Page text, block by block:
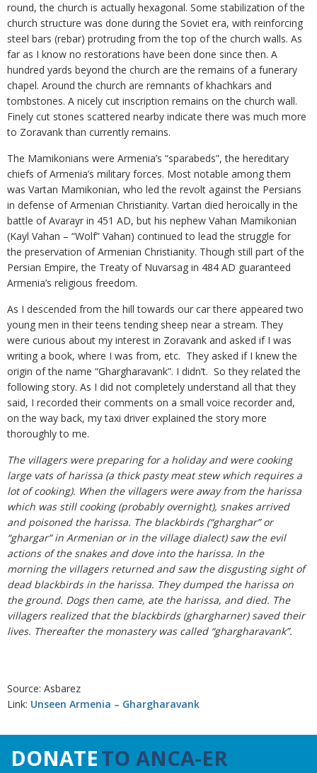
round, the church is actually hexagonal. Some stabilization of the
church structure was done during the Soviet era, with reinforcing
steel bars (rebar) protruding from the top of the church walls. As
far as I know no restorations have been done since then. A
hundred yards beyond the church are the remains of a funerary
chapel. Around the church are remnants of khachkars and
tombstones. A nicely cut inscription remains on the church wall.
Finely cut stones scattered nearby indicate there was much more
to Zoravank than currently remains.
The Mamikonians were Armenia’s “sparabeds”, the hereditary
chiefs of Armenia’s military forces. Most notable among them
was Vartan Mamikonian, who led the revolt against the Persians
in defense of Armenian Christianity. Vartan died heroically in the
battle of Avarayr in 451 AD, but his nephew Vahan Mamikonian
(Kayl Vahan – “Wolf” Vahan) continued to lead the struggle for
the preservation of Armenian Christianity. Though still part of the
Persian Empire, the Treaty of Nuvarsag in 484 AD guaranteed
Armenia’s religious freedom.
As I descended from the hill towards our car there appeared two
young men in their teens tending sheep near a stream. They
were curious about my interest in Zoravank and asked if I was
writing a book, where I was from, etc. They asked if I knew the
origin of the name “Ghargharavank”. I didn’t. So they related the
following story. As I did not completely understand all that they
said, I recorded their comments on a small voice recorder and,
on the way back, my taxi driver explained the story more
thoroughly to me.
The villagers were preparing for a holiday and were cooking
large vats of harissa (a thick pasty meat stew which requires a
lot of cooking). When the villagers were away from the harissa
which was still cooking (probably overnight), snakes arrived
and poisoned the harissa. The blackbirds (“gharghar” or
“ghargar” in Armenian or in the village dialect) saw the evil
actions of the snakes and dove into the harissa. In the
morning the villagers returned and saw the disgusting sight of
dead blackbirds in the harissa. They dumped the harissa on
the ground. Dogs then came, ate the harissa, and died. The
villagers realized that the blackbirds (ghargharner) saved their
lives. Thereafter the monastery was called “ghargharavank”.
Source: Asbarez
Link: Unseen Armenia – Ghargharavank
DONATETO ANCA-ER